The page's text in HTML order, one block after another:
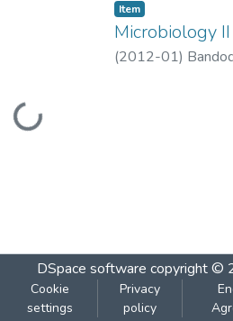
Loading...
Item
Microbiology II
(2012-01)
DSpace software copyright ©
Cookie
settings
Privacy
policy